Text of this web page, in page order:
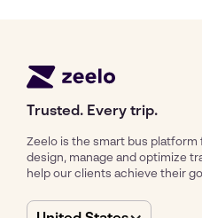
Trusted. Every trip.
Zeelo is the smart bus platform
design, manage and optimize
help our clients achieve their